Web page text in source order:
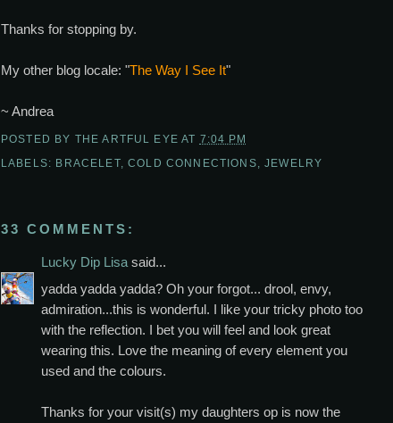
Thanks for stopping by.
My other blog locale: "The Way I See It"
~ Andrea
POSTED BY THE ARTFUL EYE AT 7:04 PM
LABELS: BRACELET,COLD CONNECTIONS ,JEWELRY
33 COMMENTS:
Lucky Dip Lisa said...
yadda yadda yadda? Oh your forgot... drool, envy,
admiration...this is wonderful. I like your tricky photo too
with the reflection. I bet you will feel and look great
wearing this. Love the meaning of every element you
used and the colours.
Thanks for your visit(s) my daughters op is now the